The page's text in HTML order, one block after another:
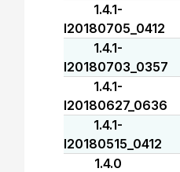
1.4.1-
I20180705_0412
1.4.1-
I20180703_0357
1.4.1-
I20180627_0636
1.4.1-
I20180515_0412
1.4.0